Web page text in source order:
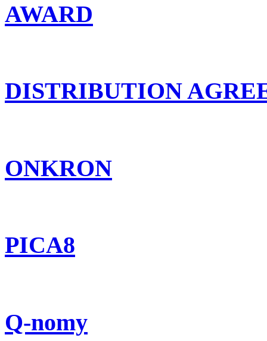
AWARD
DISTRIBUTION
ONKRON
PICA8
Q-nomy